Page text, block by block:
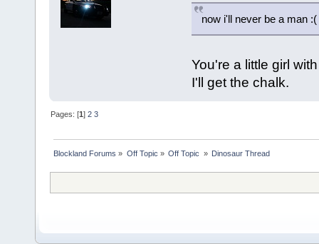
now i'll never be a man :(
You're a little girl
I'll get the chalk.
Pages: [1]2 3
Blockland Forums » Off Topic » Off Topic » Dinosaur Thread